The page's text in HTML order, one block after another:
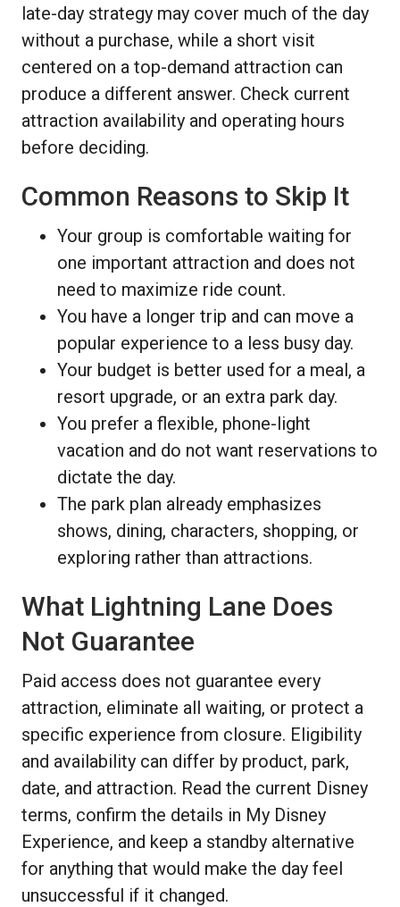
late-day strategy may cover much of the day
without a purchase, while a short visit
centered on a top-demand attraction can
produce a different answer. Check current
attraction availability and operating hours
before deciding.
Common Reasons to Skip It
Your group is comfortable waiting for
one important attraction and does not
need to maximize ride count.
You have a longer trip and can move a
popular experience to a less busy day.
Your budget is better used for a meal, a
resort upgrade, or an extra park day.
You prefer a flexible, phone-light
vacation and do not want reservations to
dictate the day.
The park plan already emphasizes
shows, dining, characters, shopping, or
exploring rather than attractions.
What Lightning Lane Does
Not Guarantee
Paid access does not guarantee every
attraction, eliminate all waiting, or protect a
specific experience from closure. Eligibility
and availability can differ by product, park,
date, and attraction. Read the current Disney
terms, confirm the details in My Disney
Experience, and keep a standby alternative
for anything that would make the day feel
unsuccessful if it changed.